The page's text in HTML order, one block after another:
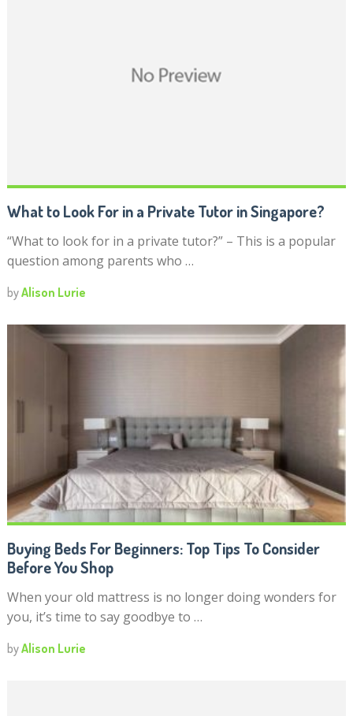
What to Look For in a Private Tutor in Singapore?
“What to look for in a private tutor?” – This is a popular
question among parents who …
byAlison Lurie
Buying Beds For Beginners: Top Tips To Consider
Before You Shop
When your old mattress is no longer doing wonders for
you, it’s time to say goodbye to …
byAlison Lurie